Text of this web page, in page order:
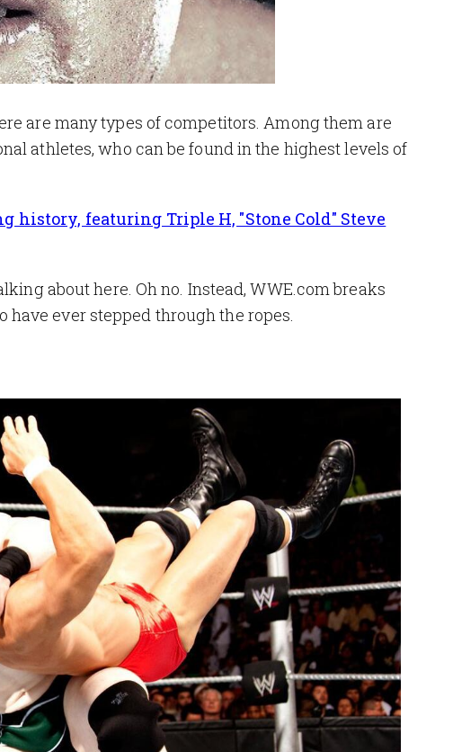
are many types of competitors. Among them are
athletes, who can be found in the highest levels of
featuring Triple H, "Stone Cold" Steve
about here. Oh no. Instead, WWE.com breaks
ever stepped through the ropes.